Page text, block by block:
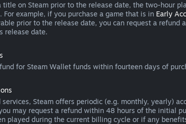
title on Steam prior to the release date, the two-hour
For example, if you purchase a game that is in Early
prior to the release date, you can request a
release date.
for Steam Wallet funds within fourteen days of
services, Steam offers periodic (e.g. monthly, yearly)
may request a refund within 48 hours of the initial
played during the current billing cycle or if any